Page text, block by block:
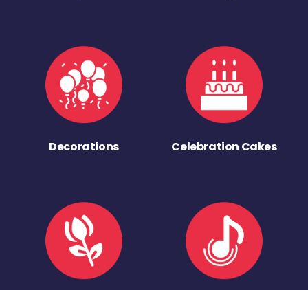
Decorations Celebration Cakes